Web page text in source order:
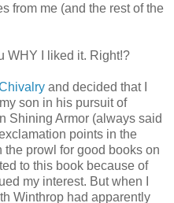
from me (and the rest of the
WHY I liked it. Right!?
and decided that I
son in his pursuit of
Shining Armor (always said
points in the
prowl for good books on
to this book because of
my interest. But when I
Winthrop had apparently